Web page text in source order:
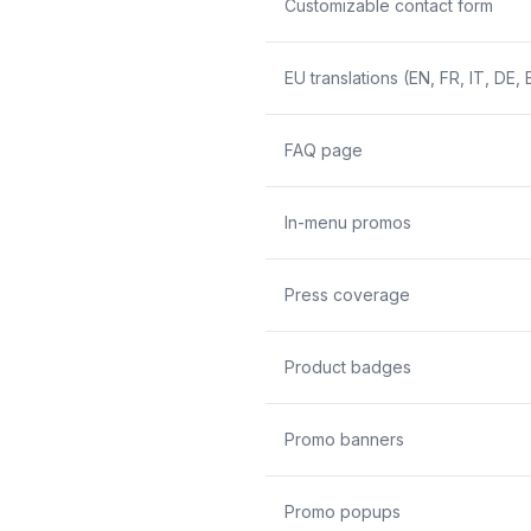
Customizable contact form
EU translations (EN, FR, IT, DE,
FAQ page
In-menu promos
Press coverage
Product badges
Promo banners
Promo popups